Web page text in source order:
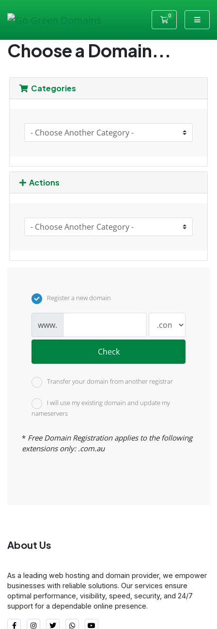
0
Shopping Cart
Choose a Domain...
Categories
Actions
Register a new domain
www.
Check
Transfer your domain from another registrar
I will use my existing domain and update my
nameservers
* Free Domain Registration applies to the following
extensions only: .com.au
About Us
As a leading web hosting and domain provider, we empower
businesses with reliable solutions. Our services ensure
optimal performance, visibility, speed, security, and 24/7
support for a dependable online presence.